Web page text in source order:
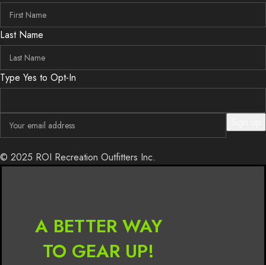
Last Name
Type Yes to Opt-In
© 2025 ROI Recreation Outfitters Inc.
A BETTER WAY
TO GEAR UP!